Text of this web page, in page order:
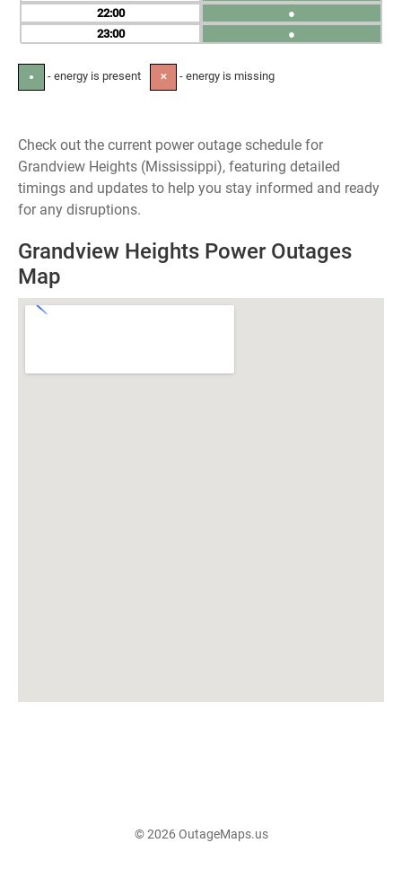
22
23
●
●
● - energy is present ✕ - energy is missing
Check out the current power outage schedule for
Grandview Heights (Mississippi), featuring detailed
timings and updates to help you stay informed and ready
for any disruptions.
Grandview Heights Power Outages
Map
© 2026 OutageMaps.us